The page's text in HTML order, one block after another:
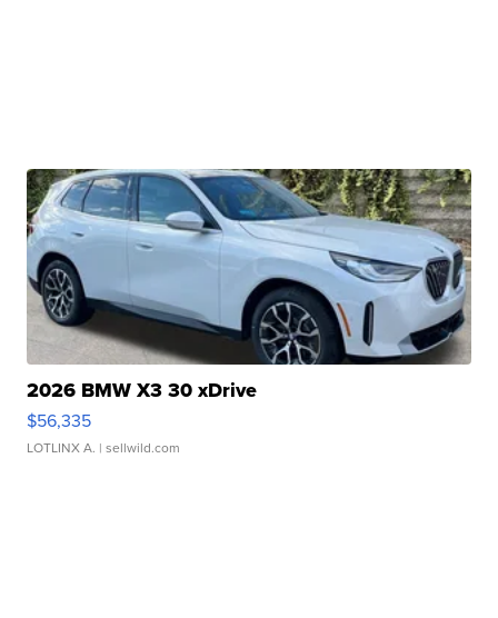
2026 BMW X3 30 xDrive
$56,335
LOTLINX A. | sellwild.com